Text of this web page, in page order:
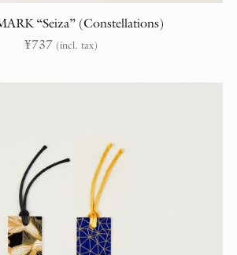
“Seiza” (Constellations)
¥737 (incl. tax)